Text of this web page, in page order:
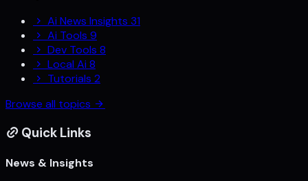
Ai News Insights 31
Ai Tools 9
Dev Tools 8
Local Ai 8
Tutorials 2
Browse all topics
Quick Links
News & Insights